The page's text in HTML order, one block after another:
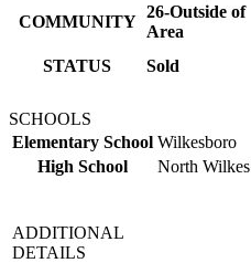
COMMUNITY
26-Outside of
Area
STATUS Sold
SCHOOLS
Elementary School Wilkesboro
High School
North Wilkes
ADDITIONAL
DETAILS